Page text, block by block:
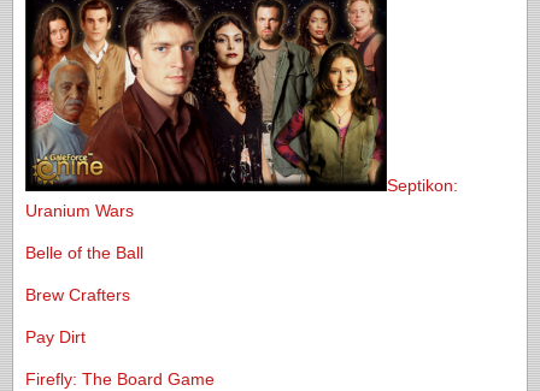
Septikon:
Uranium Wars
Belle of the Ball
Brew Crafters
Pay Dirt
Firefly: The Board Game